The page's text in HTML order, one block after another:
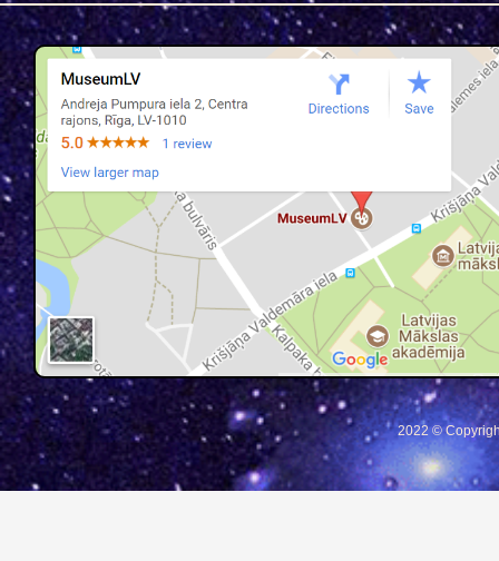
2022 ©